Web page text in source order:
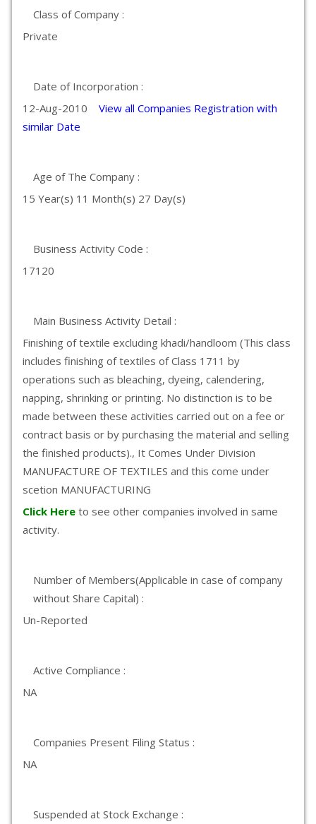
Class of Company :
Private
Date of Incorporation :
12-Aug-2010 View all Companies Registration with
similar Date
Age of The Company :
15 Year(s) 11 Month(s) 27 Day(s)
Business Activity Code :
17120
Main Business Activity Detail :
Finishing of textile excluding khadi/handloom (This class
includes finishing of textiles of Class 1711 by
operations such as bleaching, dyeing, calendering,
napping, shrinking or printing. No distinction is to be
made between these activities carried out on a fee or
contract basis or by purchasing the material and selling
the finished products)., It Comes Under Division
MANUFACTURE OF TEXTILES and this come under
scetion MANUFACTURING
Click Here to see other companies involved in same
activity.
Number of Members(Applicable in case of company
without Share Capital) :
Un-Reported
Active Compliance :
NA
Companies Present Filing Status :
NA
Suspended at Stock Exchange :